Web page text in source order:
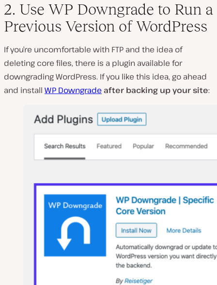
2. Use WP Downgrade to Run a
Previous Version of WordPress
If you’re uncomfortable with FTP and the idea of
deleting core files, there is a plugin available for
downgrading WordPress. If you like this idea, go ahead
and install WP Downgrade after backing up your site: